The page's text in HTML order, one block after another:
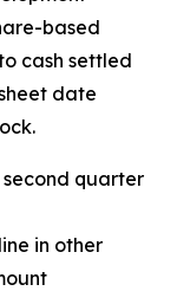
based
cash settled
date
second quarter
in other